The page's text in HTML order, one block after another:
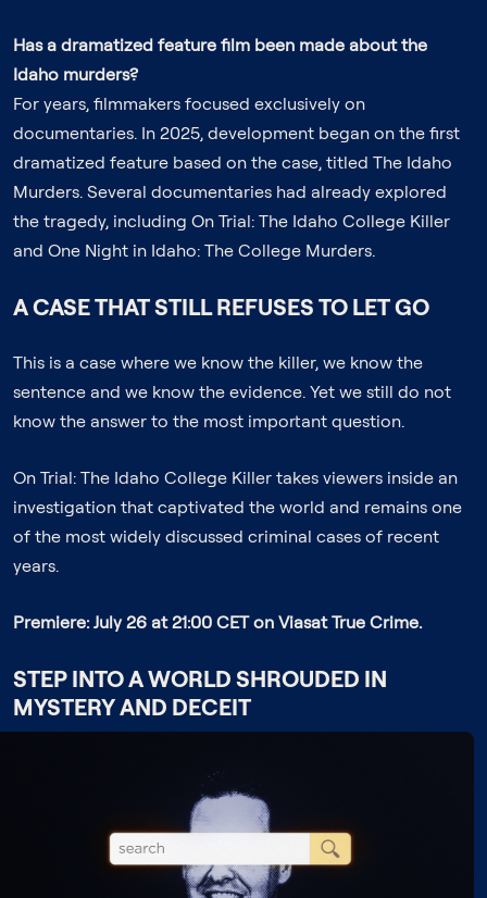
Has a dramatized feature film been made about the
Idaho murders?
For years, filmmakers focused exclusively on
documentaries. In 2025, development began on the first
dramatized feature based on the case, titled The Idaho
Murders. Several documentaries had already explored
the tragedy, including On Trial: The Idaho College Killer
and One Night in Idaho: The College Murders.
A CASE THAT STILL REFUSES TO LET GO
This is a case where we know the killer, we know the
sentence and we know the evidence. Yet we still do not
know the answer to the most important question.
On Trial: The Idaho College Killer takes viewers inside an
investigation that captivated the world and remains one
of the most widely discussed criminal cases of recent
years.
Premiere: July 26 at 21:00 CET on Viasat True Crime.
STEP INTO A WORLD SHROUDED IN
MYSTERY AND DECEIT